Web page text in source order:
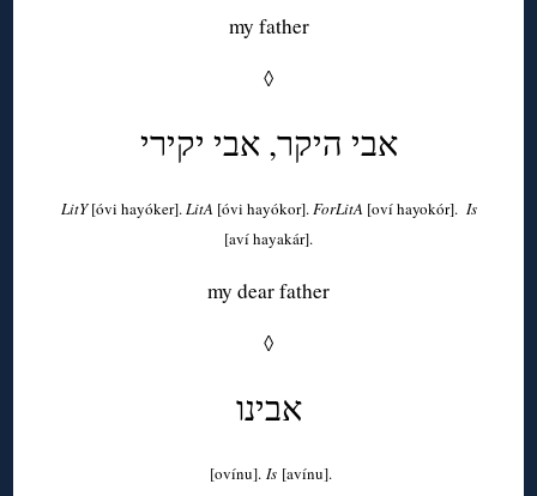
my father
◊
אבי היקר, אבי יקירי
LitY[óvi hayóker].LitA [óvi hayókor].ForLitA [oví hayokór]. Is
[aví hayakár].
my dear father
◊
אבינו
[ovínu]. Is [avínu].